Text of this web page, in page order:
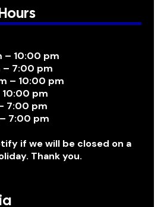
– 10:00 pm
– 7:00 pm
– 10:00 pm
pm
7:00 pm
7:00 pm
if we will be closed on a
Thank you.